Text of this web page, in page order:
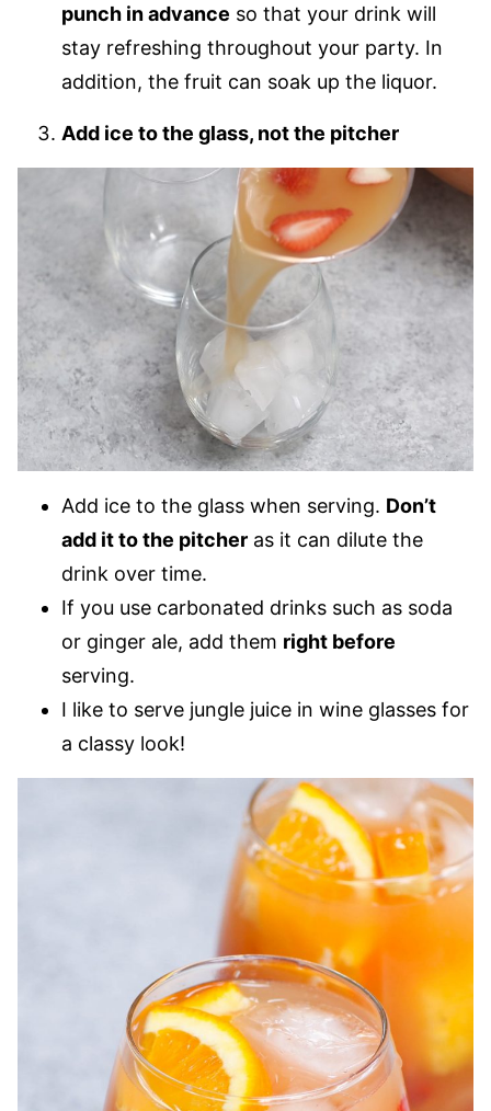
punch in advance so that your drink will
stay refreshing throughout your party. In
addition, the fruit can soak up the liquor.
Add ice to the glass, not the pitcher
Add ice to the glass when serving. Don’t
add it to the pitcher as it can dilute the
drink over time.
If you use carbonated drinks such as soda
or ginger ale, add them right before
serving.
I like to serve jungle juice in wine glasses for
a classy look!